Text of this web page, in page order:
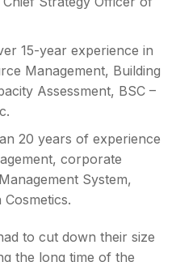
15-year experience in
Management, Building
Assessment, BSC –
20 years of experience
corporate
System,
to cut down their size
the long time of the